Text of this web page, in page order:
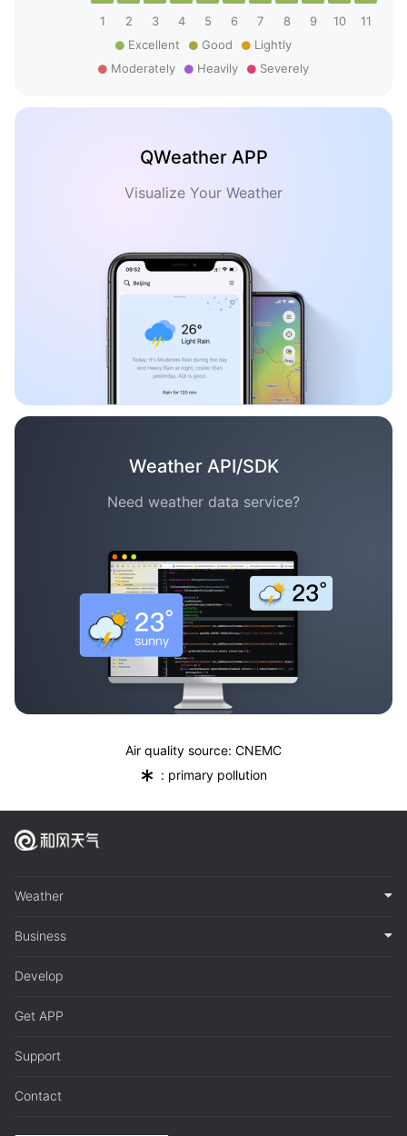
1
2 3 4 5 6 7 8 9 10 11
Excellent
Good
Lightly
Moderately
Heavily Severely
QWeather APP
Visualize Your Weather
Weather API/SDK
Need weather data service?
Air quality source: CNEMC
* : primary pollution
Weather
Business
Develop
Get APP
Support
Contact